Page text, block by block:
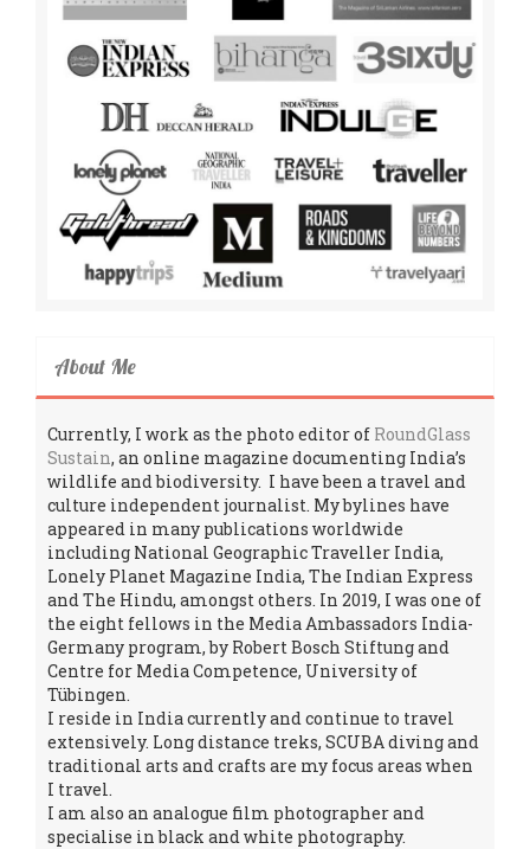
About Me
Currently, I work as the photo editor of RoundGlass
Sustain, an online magazine documenting India’s
wildlife and biodiversity. I have been a travel and
culture independent journalist. My bylines have
appeared in many publications worldwide
including National Geographic Traveller India,
Lonely Planet Magazine India, The Indian Express
and The Hindu, amongst others. In 2019, I was one of
the eight fellows in the Media Ambassadors India-
Germany program, by Robert Bosch Stiftung and
Centre for Media Competence, University of
Tübingen.
I reside in India currently and continue to travel
extensively. Long distance treks, SCUBA diving and
traditional arts and crafts are my focus areas when
I travel.
I am also an analogue film photographer and
specialise in black and white photography.